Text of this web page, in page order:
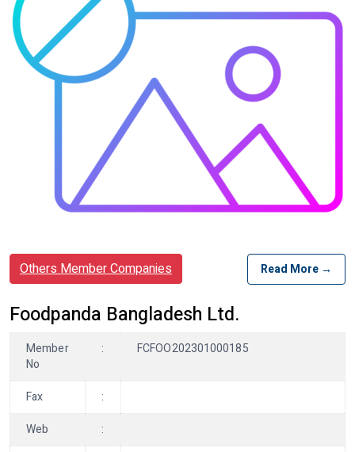
Others Member Companies Read More →
Foodpanda Bangladesh Ltd.
Member
No
: FCFOO202301000185
Fax
:
Web
: